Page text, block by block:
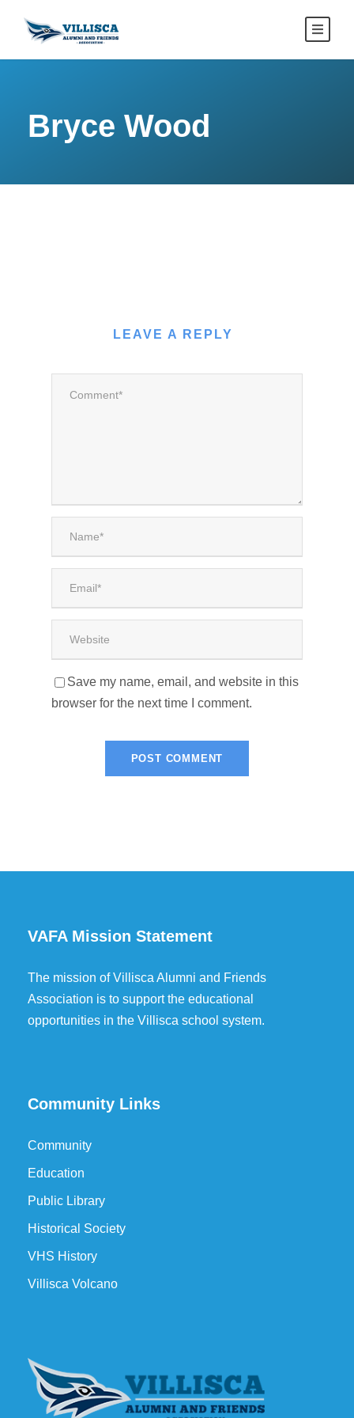
Bryce Wood
LEAVE A REPLY
Save my name, email, and website in this
browser for the next time I comment.
VAFA Mission Statement
The mission of Villisca Alumni and Friends
Association is to support the educational
opportunities in the Villisca school system.
Community Links
Community
Education
Public Library
Historical Society
VHS History
Villisca Volcano